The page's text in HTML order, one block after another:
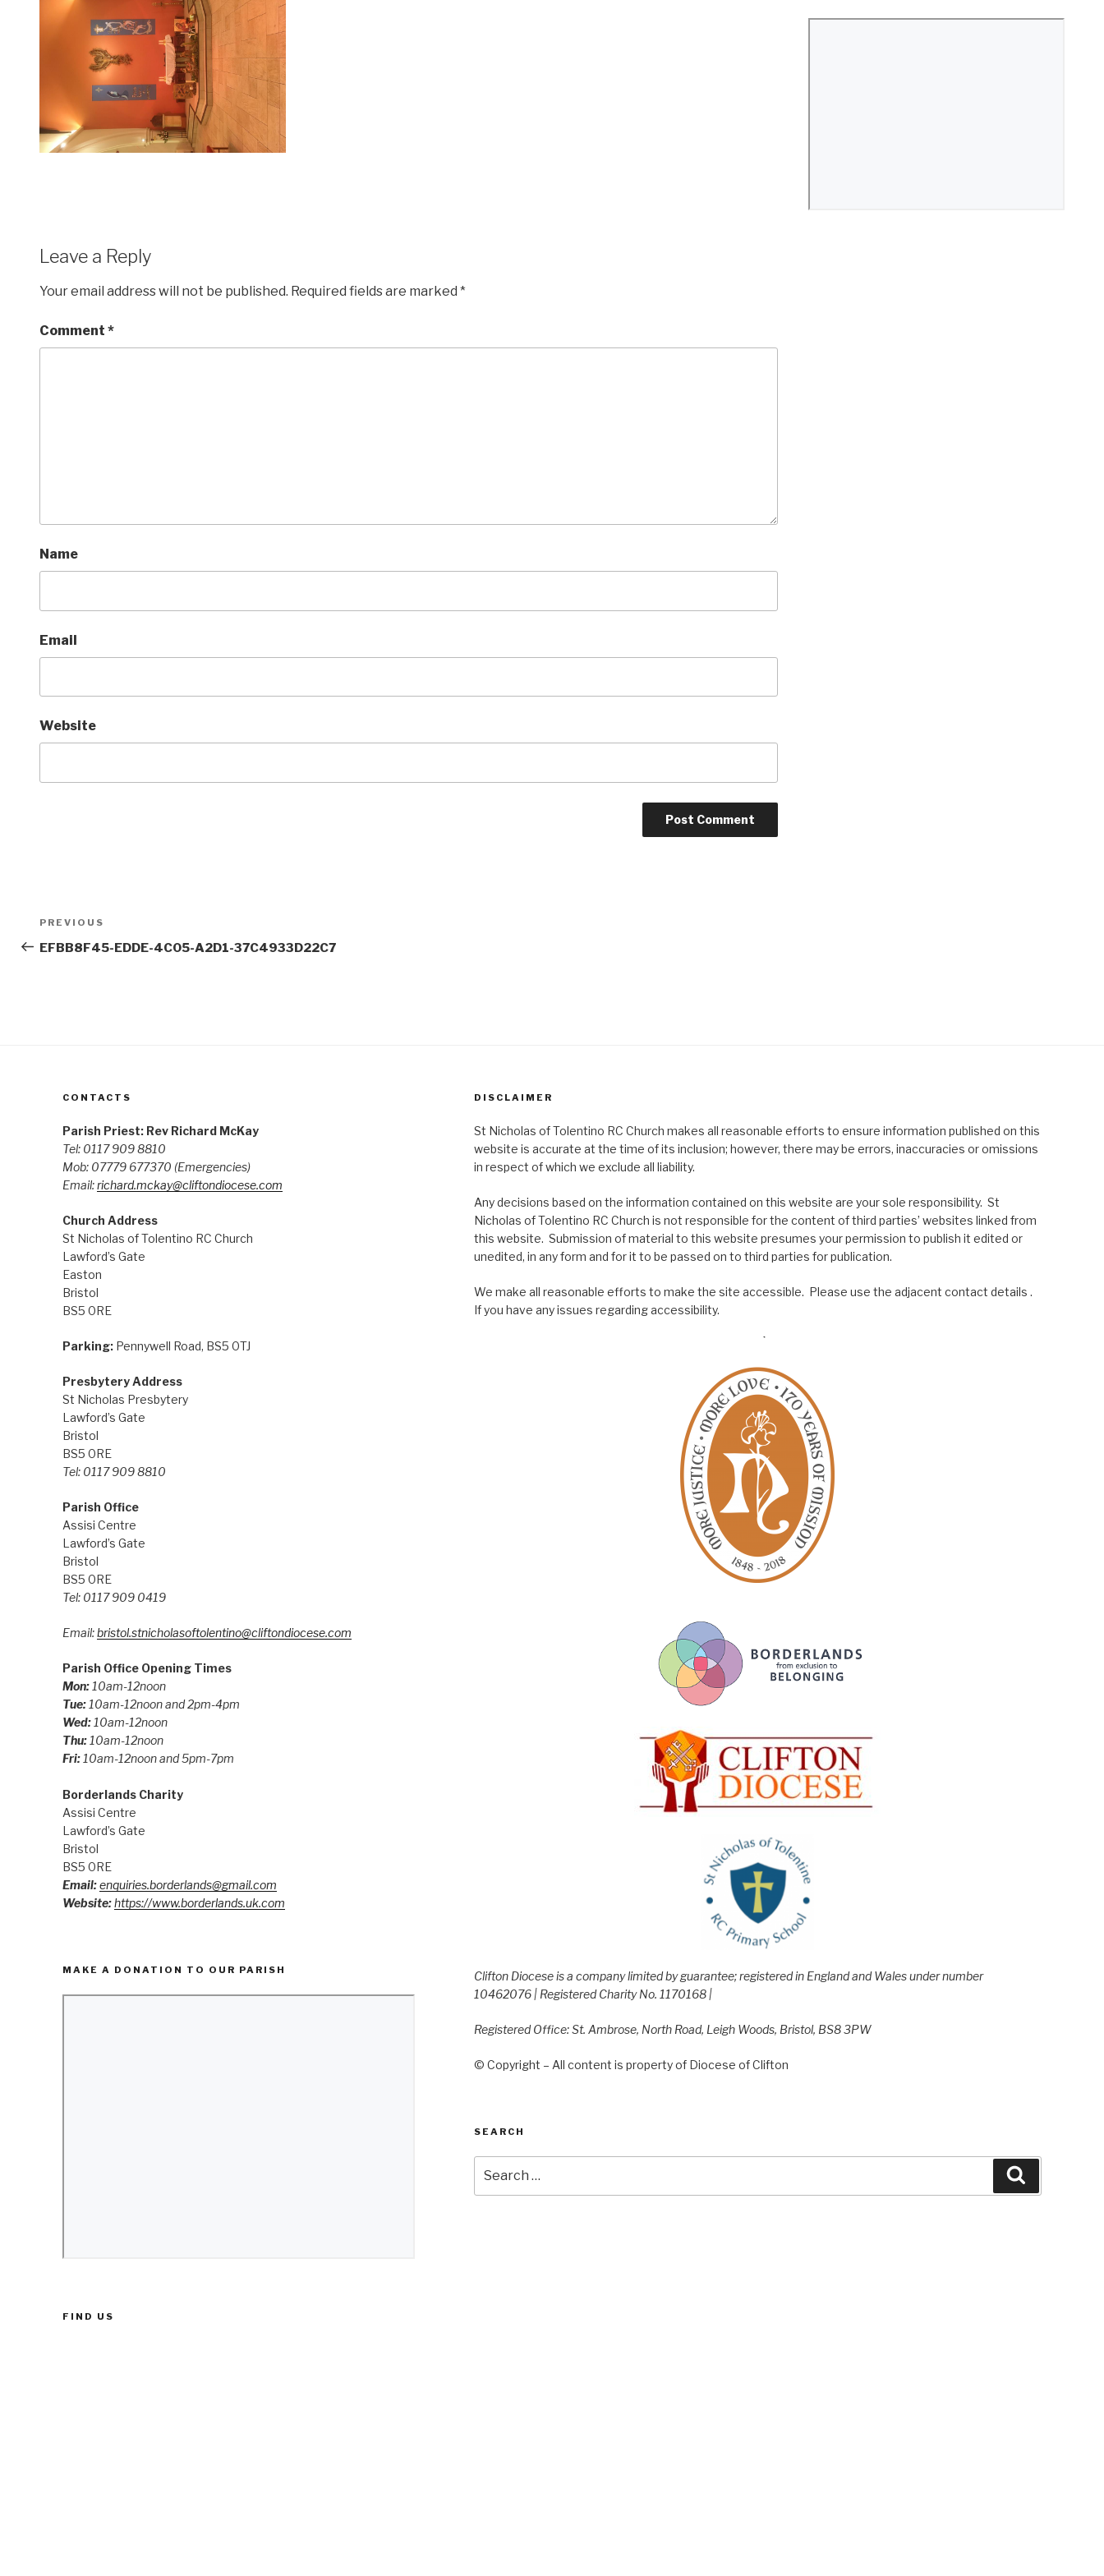
Leave a Reply
Your email address will not be published. Required fields are marked *
Comment *
Name
Email
Website
Post
navigation
Previous
Post
PREVIOUS
EFBB8F45-EDDE-4C05-A2D1-37C4933D22C7
CONTACTS
Parish Priest: Rev Richard McKay
Tel: 0117 909 8810
Mob: 07779 677370 (Emergencies)
Email:richard.mckay@cliftondiocese.com
Church Address
St Nicholas of Tolentino RC Church
Lawford’s Gate
Easton
Bristol
BS5 0RE
Parking:Pennywell Road, BS5 0TJ
Presbytery Address
St Nicholas Presbytery
Lawford’s Gate
Bristol
BS5 0RE
Tel: 0117 909 8810
Parish Office
Assisi Centre
Lawford’s Gate
Bristol
BS5 0RE
Tel: 0117 909 0419
Email:bristol.stnicholasoftolentino@cliftondiocese.com
Parish Office Opening Times
Mon:10am-12noon
Tue: 10am-12noon and 2pm-4pm
Wed: 10am-12noon
Thu: 10am-12noon
Fri: 10am-12noon and 5pm-7pm
Borderlands Charity
Assisi Centre
Lawford’s Gate
Bristol
BS5 0RE
Email:enquiries.borderlands@gmail.com
Website:https://www.borderlands.uk.com
MAKE A DONATION TO OUR PARISH
FIND US
DISCLAIMER
St Nicholas of Tolentino RC Church makes all reasonable efforts to ensure information published on this
website is accurate at the time of its inclusion; however, there may be errors, inaccuracies or omissions
in respect of which we exclude all liability.
Any decisions based on the information contained on this website are your sole responsibility. St
Nicholas of Tolentino RC Church is not responsible for the content of third parties’ websites linked from
this website. Submission of material to this website presumes your permission to publish it edited or
unedited, in any form and for it to be passed on to third parties for publication.
We make all reasonable efforts to make the site accessible. Please use the adjacent contact details .
If you have any issues regarding accessibility.
Clifton Diocese is a company limited by guarantee; registered in England and Wales under number
10462076 | Registered Charity No. 1170168 |
Registered Office: St. Ambrose, North Road, Leigh Woods, Bristol, BS8 3PW
© Copyright – All content is property of Diocese of Clifton
SEARCH
for: